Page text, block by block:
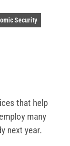
Security
that help
many
next year.